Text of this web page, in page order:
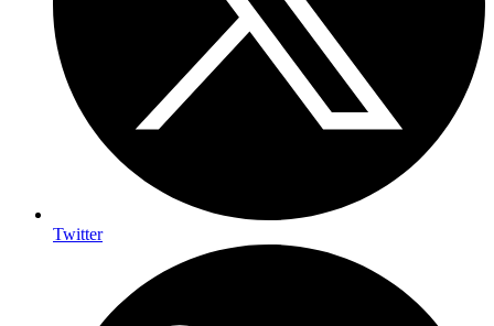
Twitter